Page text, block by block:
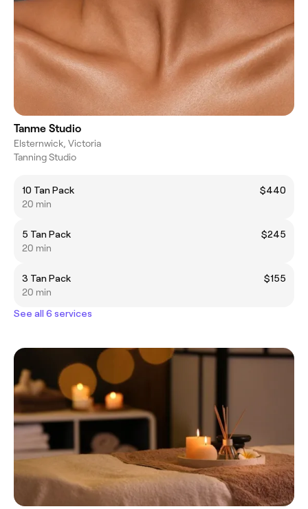
Tanme Studio
Elsternwick, Victoria
Tanning Studio
10 Tan Pack
$440
20 min
5 Tan Pack
$245
20 min
3 Tan Pack
$155
20 min
See all 6 services